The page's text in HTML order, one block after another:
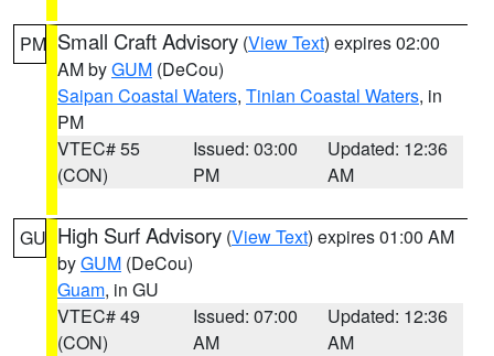
PM Small Craft Advisory (View Text) expires 02:00
AM byGUM (DeCou)
Saipan Coastal Waters, Tinian Coastal Waters, in
PM
VTEC# 55
(CON)
Issued: 03:00
PM
Updated: 12:36
AM
GU High Surf Advisory (View Text) expires 01:00 AM
byGUM (DeCou)
Guam, in GU
VTEC# 49
(CON)
Issued: 07:00
AM
Updated: 12:36
AM